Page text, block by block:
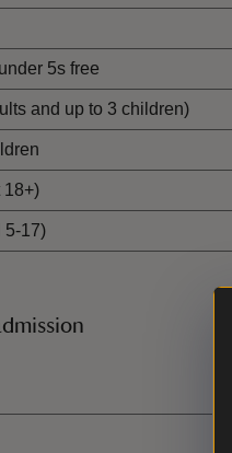
5s free
and up to 3 children)
18+)
5-17)